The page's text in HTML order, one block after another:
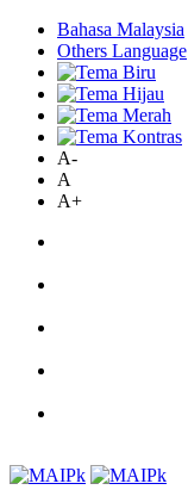
Bahasa Malaysia
Others Language
A-
A
A+